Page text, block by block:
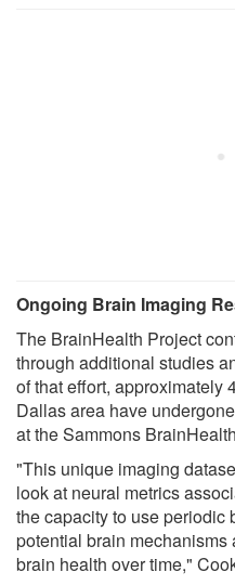
Ongoing Brain Imaging
The BrainHealth Project
through additional studies
of that effort, approximately
Dallas area have
at the Sammons
"This unique imaging
look at neural metrics
the capacity to use periodic
potential brain
brain health over time,"